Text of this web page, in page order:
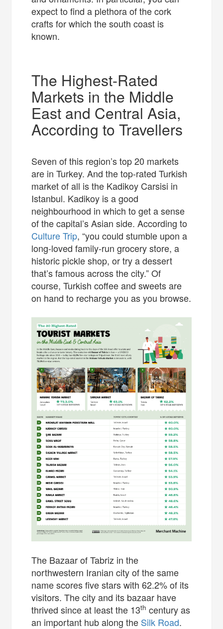
expect to find a plethora of the cork
crafts for which the south coast is
known.
The Highest-Rated
Markets in the Middle
East and Central Asia,
According to Travellers
Seven of this region’s top 20 markets
are in Turkey. And the top-rated Turkish
market of all is the Kadikoy Carsisi in
Istanbul. Kadikoy is a good
neighbourhood in which to get a sense
of the capital’s Asian side. According to
Culture Trip, “you could stumble upon a
long-loved family-run grocery store, a
historic pickle shop, or try a dessert
that’s famous across the city.” Of
course, Turkish coffee and sweets are
on hand to recharge you as you browse.
The Bazaar of Tabriz in the
northwestern Iranian city of the same
name scores five stars with 62.2% of its
visitors. The city and its bazaar have
thrived since at least the 13th century as
an important hub along the Silk Road.